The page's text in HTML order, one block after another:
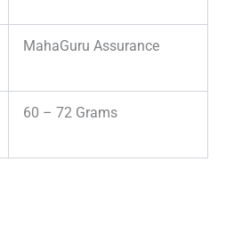
MahaGuru Assurance
60 – 72 Grams